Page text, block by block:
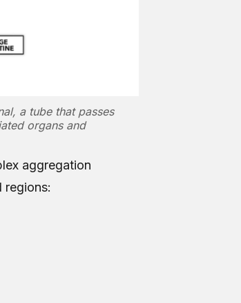
a tube that passes
organs and
aggregation
regions: